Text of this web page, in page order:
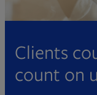
Clients
count on